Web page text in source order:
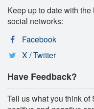
Keep up to date with
social networks:
Facebook
X / Twitter
Have Feedback?
Tell us what you think